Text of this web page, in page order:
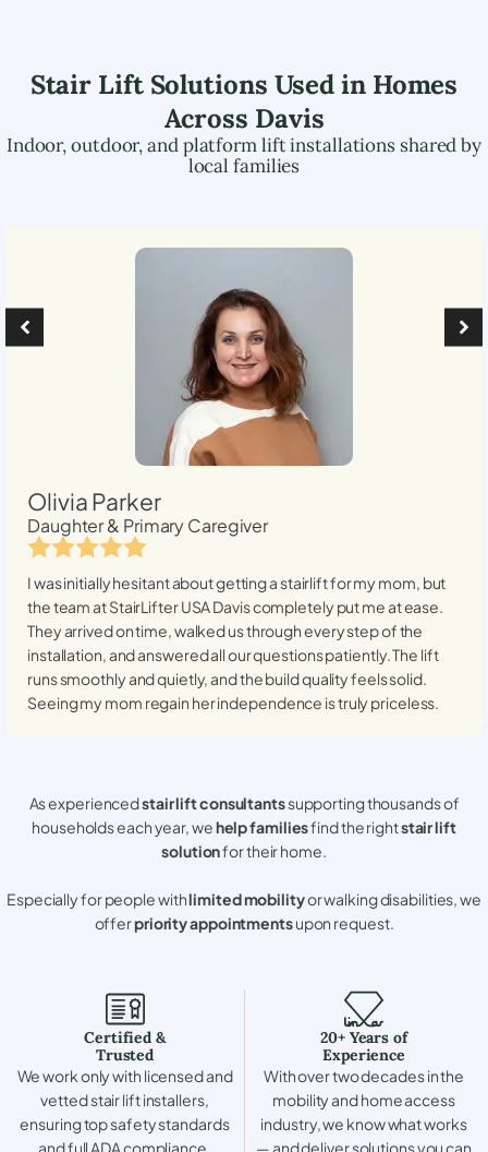
Stair Lift Solutions Used in Homes
Across Davis
Indoor, outdoor, and platform lift installations shared by
local families
Olivia Parker
Daughter & Primary Caregiver
I was initially hesitant about getting a stairlift for my mom, but
the team at StairLifter USADaviscompletely put me at ease.
They arrived on time, walked us through every step of the
installation, and answered all our questions patiently. The lift
runs smoothly and quietly, and the build quality feels solid.
Seeing my mom regain her independence is truly priceless.
As experiencedstair lift consultantssupporting thousands of
households each year, wehelp familiesfind the rightstair lift
solutionfor their home.
Especially for people withlimited mobilityor walking disabilities, we
offerpriority appointmentsupon request.
Certified &
Trusted
We work only with licensed and
vetted stair lift installers,
ensuring top safety standards
and full ADA compliance.
20+ Years of
Experience
With over two decades in the
mobility and home access
industry, we know what works
— and deliver solutions you can